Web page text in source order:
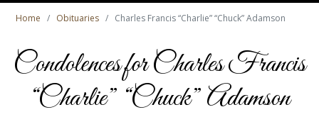
Home Obituaries Charles Francis “Charlie” “Chuck” Adamson
Condolences for Charles Francis
“Charlie” “Chuck” Adamson